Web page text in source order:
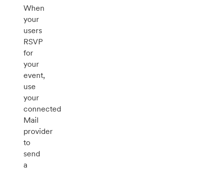
When
your
users
RSVP
for
your
event,
use
your
connected
Mail
provider
to
send
a